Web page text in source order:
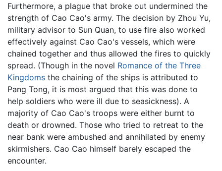
Furthermore, a plague that broke out undermined the
strength of Cao Cao's army. The decision by Zhou Yu,
military advisor to Sun Quan, to use fire also worked
effectively against Cao Cao's vessels, which were
chained together and thus allowed the fires to quickly
spread. (Though in the novel Romance of the Three
Kingdoms the chaining of the ships is attributed to
Pang Tong, it is most argued that this was done to
help soldiers who were ill due to seasickness). A
majority of Cao Cao's troops were either burnt to
death or drowned. Those who tried to retreat to the
near bank were ambushed and annihilated by enemy
skirmishers. Cao Cao himself barely escaped the
encounter.